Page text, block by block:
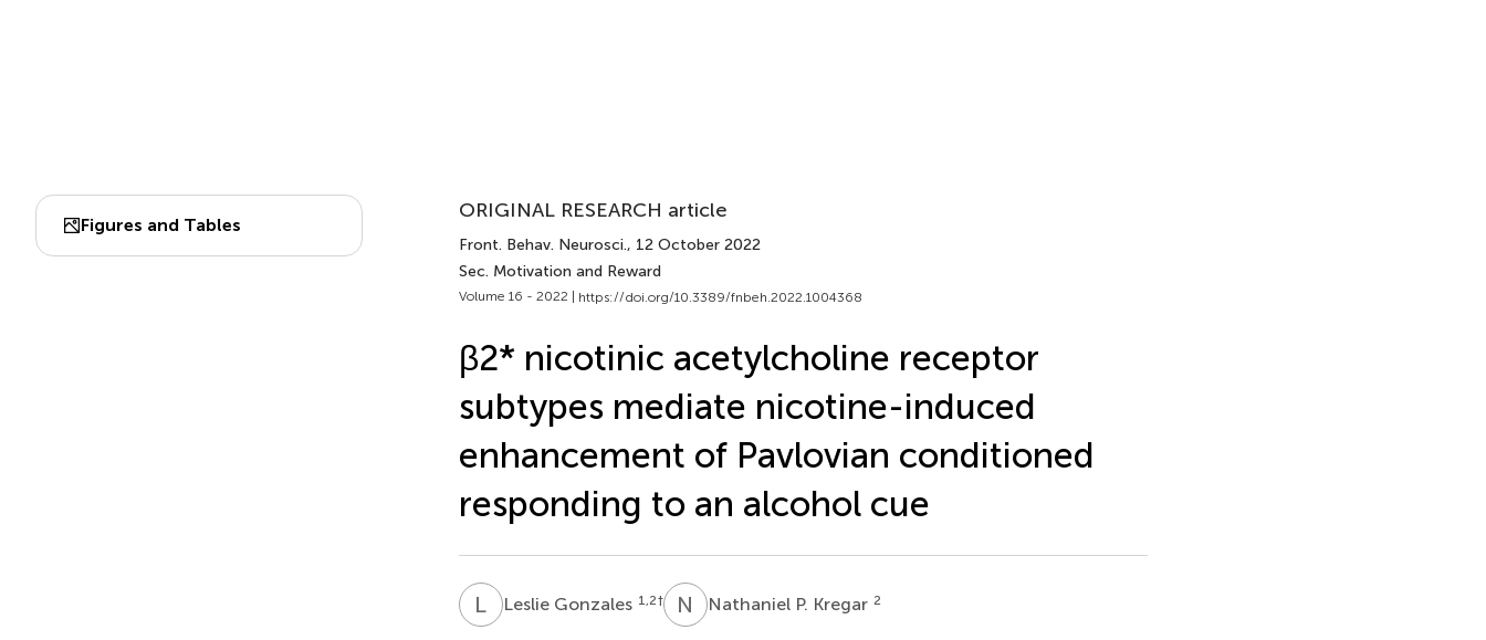
Figures and Tables
ORIGINAL RESEARCH article
Front. Behav. Neurosci., 12 October 2022
Sec. Motivation and Reward
Volume 16 - 2022 | https://doi.org/10.3389/fnbeh.2022.1004368
β2* nicotinic acetylcholine receptor
subtypes mediate nicotine-induced
enhancement of Pavlovian conditioned
responding to an alcohol cue
L GLeslie Gonzales 1,2† N PNathaniel P. Kregar 2